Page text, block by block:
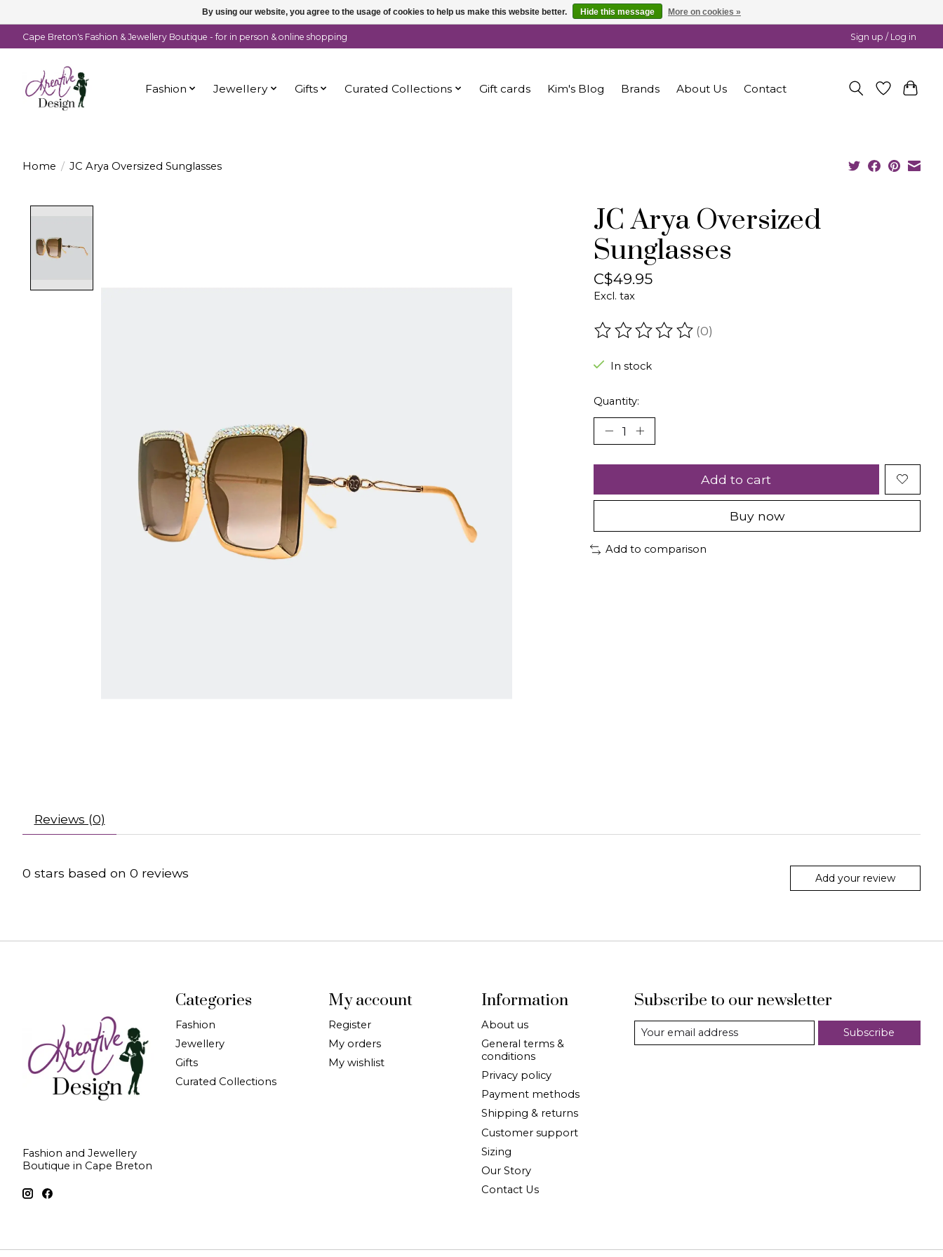
Cape Breton's Fashion & Jewellery Boutique - for in person & online shopping Sign up / Log in
Fashion Jewellery Gifts Curated Collections Gift cards Kim's Blog Brands About Us Contact
Home / JC Arya Oversized Sunglasses
JC Arya Oversized
Sunglasses
C$49.95
Excl. tax
The rating of this product is
(0)
In stock
Quantity:
Add to cart
Buy now
Add to comparison
Reviews (0)
0 stars based on 0 reviews Add your review
Fashion and Jewellery
Boutique in Cape Breton
Categories
Fashion
Jewellery
Gifts
Curated Collections
My account
Register
My orders
My wishlist
Information
About us
General terms &
conditions
Privacy policy
Payment methods
Shipping & returns
Customer support
Sizing
Our Story
Contact Us
Subscribe to our newsletter
Subscribe
By using our website, you agree to the usage of cookies to help us make this website better. Hide this message More on cookies »